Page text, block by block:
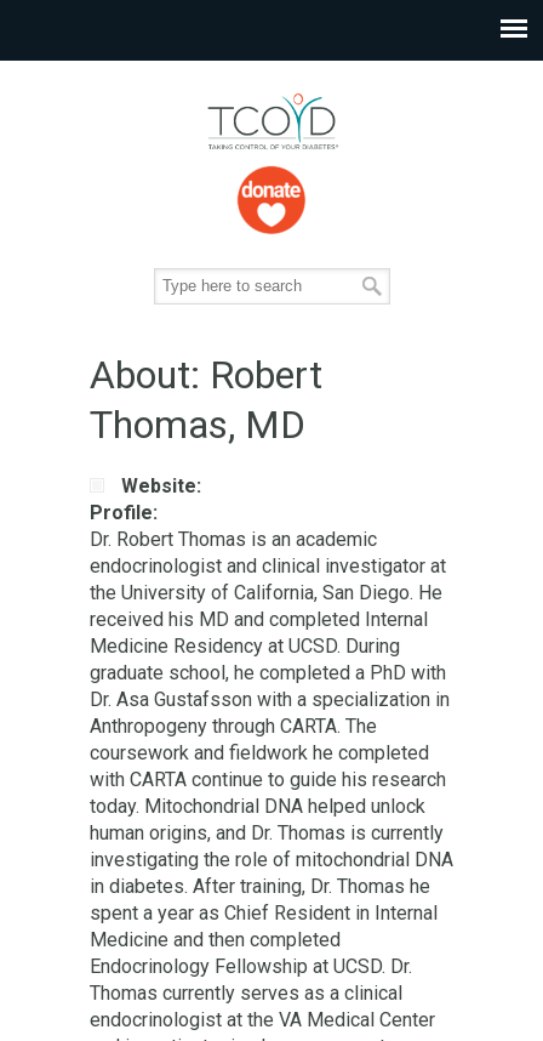
About: Robert
Thomas, MD
Website:
Profile:
Dr. Robert Thomas is an academic
endocrinologist and clinical investigator at
the University of California, San Diego. He
received his MD and completed Internal
Medicine Residency at UCSD. During
graduate school, he completed a PhD with
Dr. Asa Gustafsson with a specialization in
Anthropogeny through CARTA. The
coursework and fieldwork he completed
with CARTA continue to guide his research
today. Mitochondrial DNA helped unlock
human origins, and Dr. Thomas is currently
investigating the role of mitochondrial DNA
in diabetes. After training, Dr. Thomas he
spent a year as Chief Resident in Internal
Medicine and then completed
Endocrinology Fellowship at UCSD. Dr.
Thomas currently serves as a clinical
endocrinologist at the VA Medical Center